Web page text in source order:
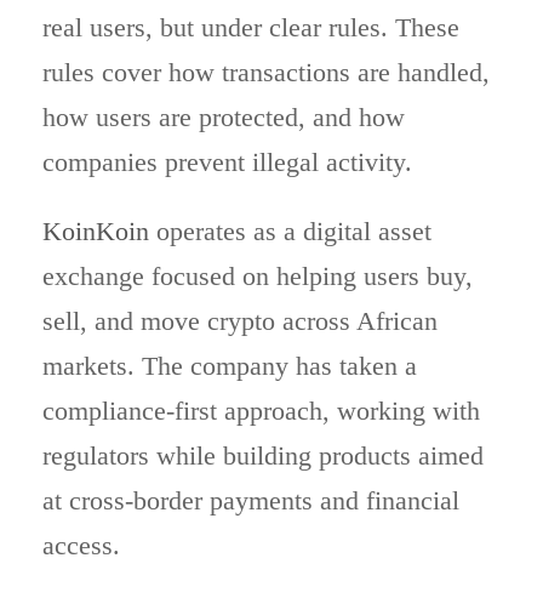
real users, but under clear rules. These
rules cover how transactions are handled,
how users are protected, and how
companies prevent illegal activity.
KoinKoin operates as a digital asset
exchange focused on helping users buy,
sell, and move crypto across African
markets. The company has taken a
compliance-first approach, working with
regulators while building products aimed
at cross-border payments and financial
access.